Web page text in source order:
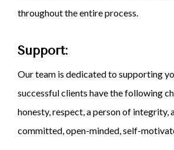
throughout the entire process.
Support:
Our team is dedicated to supporting
successful clients have the following
honesty, respect, a person of integrity,
committed, open-minded, self-